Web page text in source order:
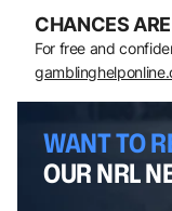
CHANCES
For free and
WANT TO
OUR NRL